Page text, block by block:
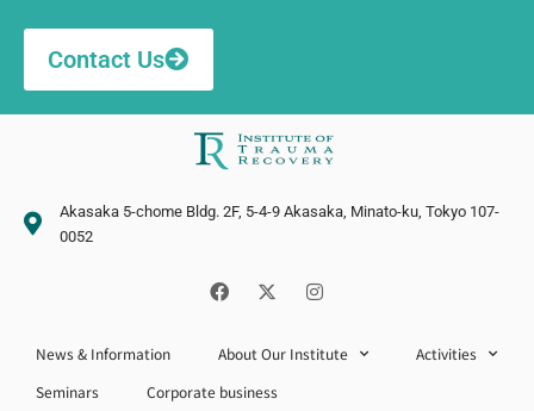
Contact Us
Akasaka 5-chome Bldg. 2F, 5-4-9 Akasaka, Minato-ku, Tokyo 107-
0052
F
a
b
o
X
-
i
t
I
n
a
News & Information About Our Institute
Activities
Seminars
Corporate business